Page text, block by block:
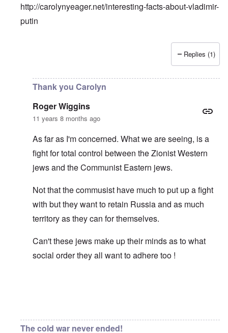
http://carolynyeager.net/interesting-facts-about-vladimir-
putin
truthspeech
Replies (1)
Thank you Carolyn
Roger Wiggins
11 years 8 months ago
As far as I'm concerned. What we are seeing, is a
fight for total control between the Zionist Western
jews and the Communist Eastern jews.
Not that the commusist have much to put up a fight
with but they want to retain Russia and as much
territory as they can for themselves.
Can't these jews make up their minds as to what
social order they all want to adhere too !
The cold war never ended!